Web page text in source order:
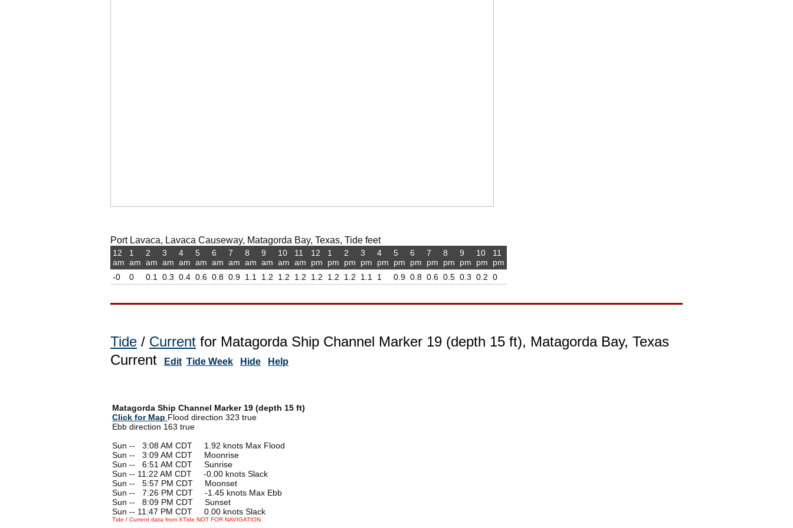
Port Lavaca, Lavaca Causeway, Matagorda Bay, Texas, Tide feet
12
am
-0
1
am
0
2
am
0.1
3
am
0.3
4
am
0.4
5
am
0.6
6
am
0.8
7
am
0.9
8
am
1.1
9
am
1.2
10
am
1.2
11
am
1.2
12
pm
1.2
1
pm
1.2
2
pm
1.2
3
pm
1.1
4
pm
1
5
pm
0.9
6
pm
0.8
7
pm
0.6
8
pm
0.5
9
pm
0.3
10
pm
0.2
11
pm
0
Tide / Current for Matagorda Ship Channel Marker 19 (depth 15 ft), Matagorda Bay, Texas
Current
Edit Tide Week Hide Help
Matagorda Ship Channel Marker 19 (depth 15 ft)
Click for Map Flood direction 323 true
Ebb direction 163 true
Sun --
3:08 AM CDT 1.92 knots Max Flood
Sun --
3:09 AM CDT Moonrise
Sun --
6:51 AM CDT Sunrise
Sun -- 11:22 AM CDT -0.00 knots Slack
Sun --
5:57 PM CDT Moonset
Sun --
7:26 PM CDT -1.45 knots Max Ebb
Sun --
8:09 PM CDT Sunset
Sun -- 11:47 PM CDT 0.00 knots Slack
Tide / Current data from XTide NOT FOR NAVIGATION